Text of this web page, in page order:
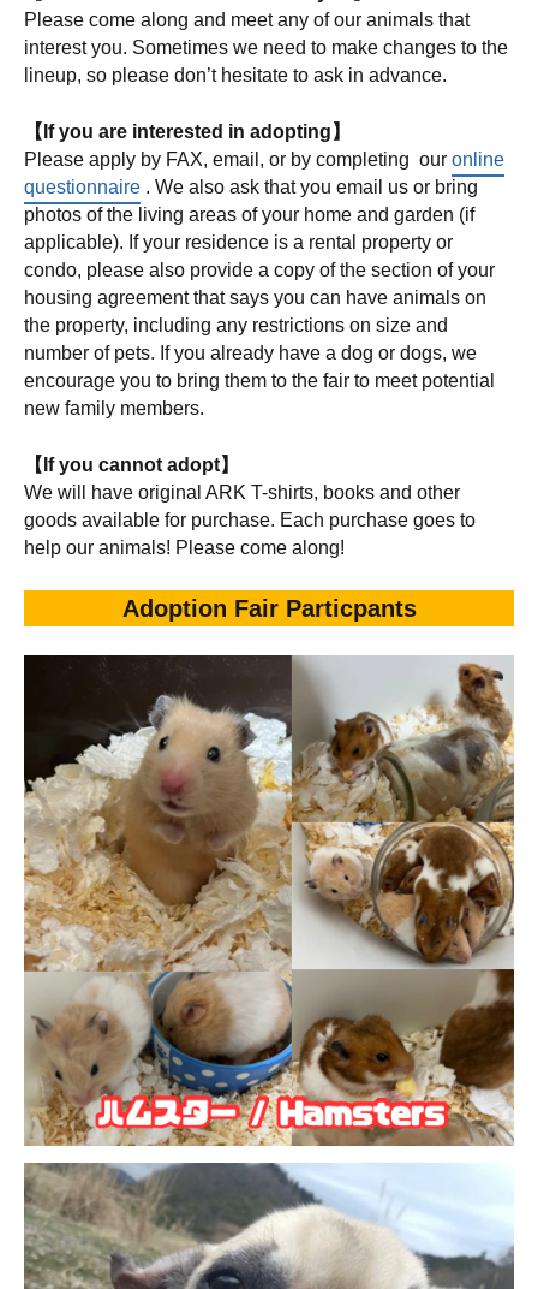
Please come along and meet any of our animals that
interest you. Sometimes we need to make changes to the
lineup, so please don’t hesitate to ask in advance.
【If you are interested in adopting】
Please apply by FAX, email, or by completing our online
questionnaire . We also ask that you email us or bring
photos of the living areas of your home and garden (if
applicable). If your residence is a rental property or
condo, please also provide a copy of the section of your
housing agreement that says you can have animals on
the property, including any restrictions on size and
number of pets. If you already have a dog or dogs, we
encourage you to bring them to the fair to meet potential
new family members.
【If you cannot adopt】
We will have original ARK T-shirts, books and other
goods available for purchase. Each purchase goes to
help our animals! Please come along!
Adoption Fair Particpants